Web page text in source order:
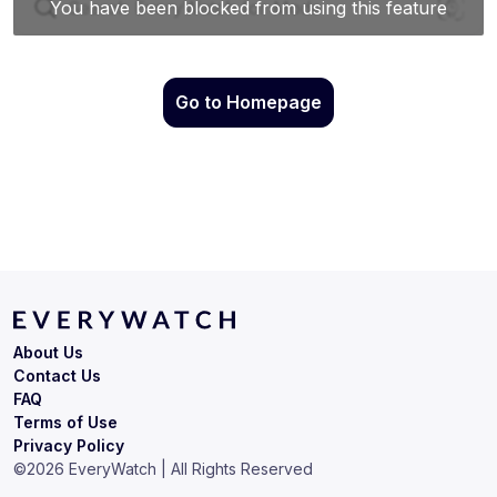
Go to Homepage
Terms of Use
Privacy Policy
About Us
Contact Us
FAQ
©2026 EveryWatch | All Rights Reserved